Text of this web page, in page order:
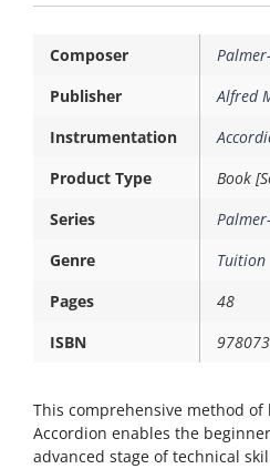
Composer
Publisher
Alfred
Instrumentation
Product Type
Book
Series
Genre
Tuition
Pages
48
ISBN
This comprehensive method
Accordion enables the
advanced stage of technical